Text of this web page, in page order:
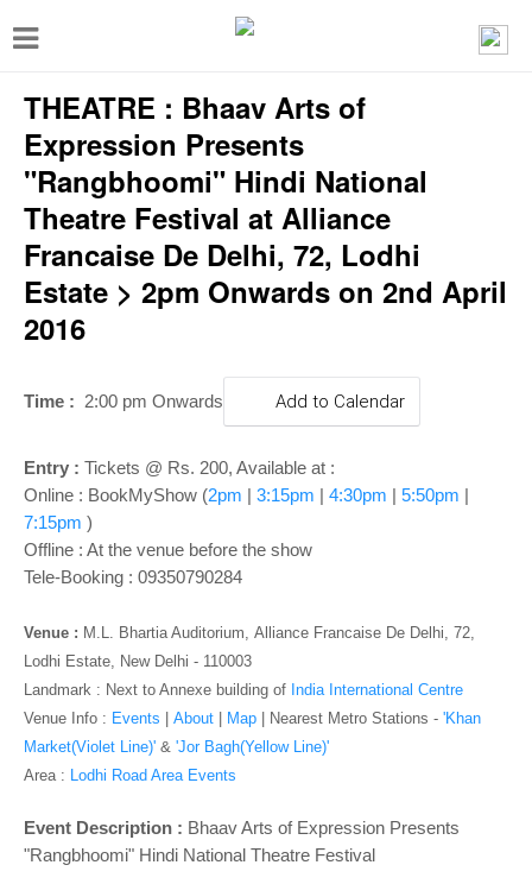
T
g
g
e
n
a
g
n
THEATRE : Bhaav Arts of
Expression Presents
"Rangbhoomi" Hindi National
Theatre Festival at Alliance
Francaise De Delhi, 72, Lodhi
Estate > 2pm Onwards on 2nd April
2016
Time : 2:00 pm Onwards Add to Calendar
Entry : Tickets @ Rs. 200, Available at :
Online : BookMyShow (2pm | 3:15pm | 4:30pm | 5:50pm |
7:15pm )
Offline : At the venue before the show
Tele-Booking : 09350790284
Venue : M.L. Bhartia Auditorium, Alliance Francaise De Delhi, 72,
Lodhi Estate, New Delhi - 110003
Landmark : Next to Annexe building of India International Centre
Venue Info : Events About Map Nearest Metro Stations - 'Khan
Market(Violet Line)' & 'Jor Bagh(Yellow Line)'
Area : Lodhi Road Area Events
Event Description : Bhaav Arts of Expression Presents
"Rangbhoomi" Hindi National Theatre Festival